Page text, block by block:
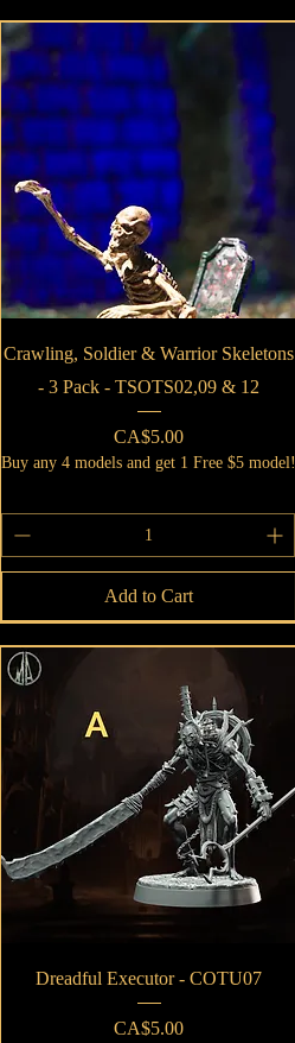
Quick View
Crawling, Soldier & Warrior Skeletons
- 3 Pack - TSOTS02,09 & 12
Price
CA$5.00
Buy any 4 models and get 1 Free $5 model!
Add to Cart
Quick View
Dreadful Executor - COTU07
Price
CA$5.00